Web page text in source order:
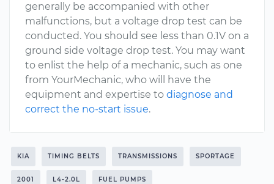
generally be accompanied with other
malfunctions, but a voltage drop test can be
conducted. You should see less than 0.1V on a
ground side voltage drop test. You may want
to enlist the help of a mechanic, such as one
from YourMechanic, who will have the
equipment and expertise to diagnose and
correct the no-start issue.
KIA TIMING BELTS TRANSMISSIONS SPORTAGE
2001 L4-2.0L FUEL PUMPS